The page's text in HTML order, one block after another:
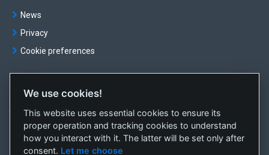
News
Privacy
Cookie preferences
Created bysféra, a.s.
We use cookies!
This website uses essential cookies to ensure its
proper operation and tracking cookies to understand
how you interact with it. The latter will be set only after
consent. Let me choose